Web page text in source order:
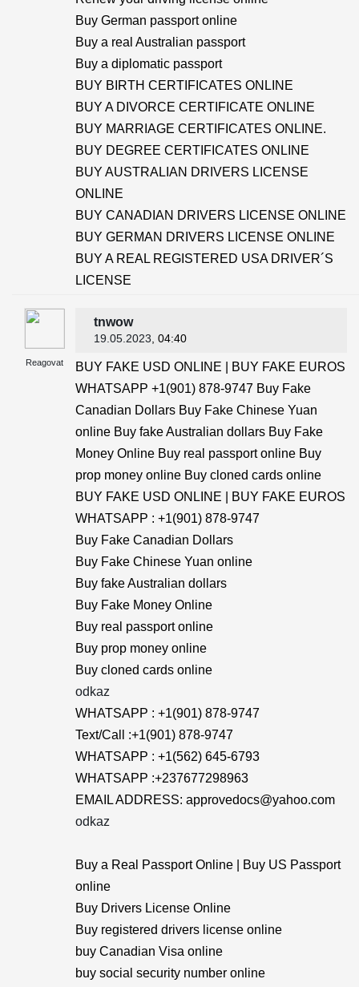
Buy German passport online
Buy a real Australian passport
Buy a diplomatic passport
BUY BIRTH CERTIFICATES ONLINE
BUY A DIVORCE CERTIFICATE ONLINE
BUY MARRIAGE CERTIFICATES ONLINE.
BUY DEGREE CERTIFICATES ONLINE
BUY AUSTRALIAN DRIVERS LICENSE
ONLINE
BUY CANADIAN DRIVERS LICENSE ONLINE
BUY GERMAN DRIVERS LICENSE ONLINE
BUY A REAL REGISTERED USA DRIVER´S
LICENSE
Reagovat
tnwow
19.05.2023 , 04:40
BUY FAKE USD ONLINE | BUY FAKE EUROS
WHATSAPP +1(901) 878-9747 Buy Fake
Canadian Dollars Buy Fake Chinese Yuan
online Buy fake Australian dollars Buy Fake
Money Online Buy real passport online Buy
prop money online Buy cloned cards online
BUY FAKE USD ONLINE | BUY FAKE EUROS
WHATSAPP : +1(901) 878-9747
Buy Fake Canadian Dollars
Buy Fake Chinese Yuan online
Buy fake Australian dollars
Buy Fake Money Online
Buy real passport online
Buy prop money online
Buy cloned cards online
odkaz
WHATSAPP : +1(901) 878-9747
Text/Call :+1(901) 878-9747
WHATSAPP : +1(562) 645-6793
WHATSAPP :+237677298963
EMAIL ADDRESS: approvedocs@yahoo.com
odkaz
Buy a Real Passport Online | Buy US Passport
online
Buy Drivers License Online
Buy registered drivers license online
buy Canadian Visa online
buy social security number online